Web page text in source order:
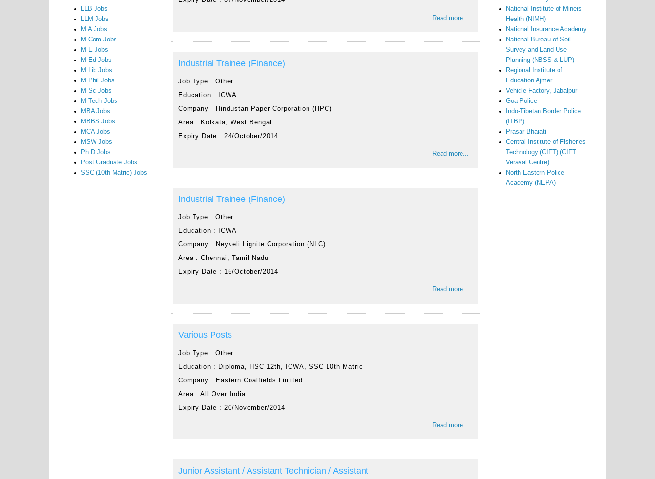
LLB Jobs
LLM Jobs
M A Jobs
M Com Jobs
M E Jobs
M Ed Jobs
M Lib Jobs
M Phil Jobs
M Sc Jobs
M Tech Jobs
MBA Jobs
MBBS Jobs
MCA Jobs
MSW Jobs
Ph D Jobs
Post Graduate Jobs
SSC (10th Matric) Jobs
Read more...
Industrial Trainee (Finance)
Job Type :Other
Education :
ICWA
Company :
Hindustan Paper Corporation (HPC)
Area :
Kolkata, West Bengal
Expiry Date :24/October/2014
Read more...
Industrial Trainee (Finance)
Job Type :Other
Education :
ICWA
Company :
Neyveli Lignite Corporation (NLC)
Area :Chennai, Tamil Nadu
Expiry Date : 15/October/2014
Read more...
Various Posts
Job Type :Other
Education :
Diploma, HSC 12th, ICWA, SSC 10th Matric
Company :
Eastern Coalfields Limited
Area :All Over India
Expiry Date : 20/November/2014
Read more...
Junior Assistant / Assistant Technician / Assistant
National Institute of Miners
Health (NIMH)
National Insurance Academy
National Bureau of Soil
Survey and Land Use
Planning (NBSS & LUP)
Regional Institute of
Education Ajmer
Vehicle Factory, Jabalpur
Goa Police
Indo-Tibetan Border Police
(ITBP)
Prasar Bharati
Central Institute of Fisheries
Technology (CIFT) (CIFT
Veraval Centre)
North Eastern Police
Academy (NEPA)